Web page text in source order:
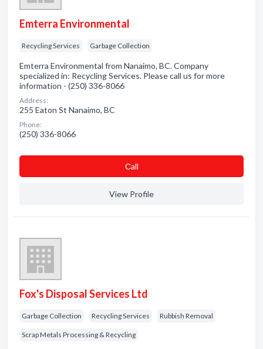
Emterra Environmental
Recycling Services Garbage Collection
Emterra Environmental from Nanaimo, BC. Company
specialized in: Recycling Services. Please call us for more
information - (250) 336-8066
Address:
255 Eaton St Nanaimo, BC
Phone:
(250) 336-8066
Сall
View Profile
Fox's Disposal Services Ltd
Garbage Collection Recycling Services Rubbish Removal
Scrap Metals Processing & Recycling